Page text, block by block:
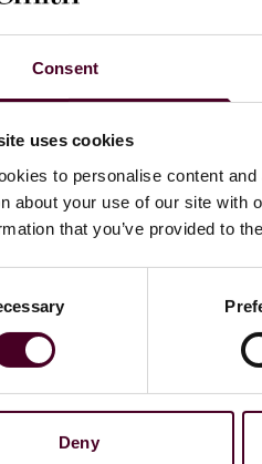
Consent
uses cookies
to personalise content
about your use of our site with
that you’ve provided to
Deny
a firm should disclose
an investigation is
the firm must take the
would be material
“good enough grounds”
assessment of the
with the overarching
SYSC 22.5.5G), meaning the
the suspected
frameworks.
caveat: A firm should
steps to verify the